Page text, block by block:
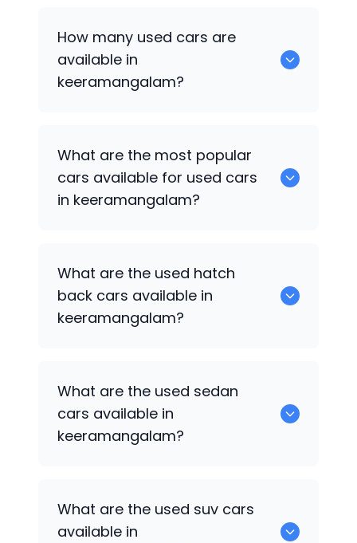
How many used cars are
available in
keeramangalam?
available for sale in keeramangalam.
What are the most popular
cars available for used cars
in keeramangalam?
What are the used hatch
back cars available in
keeramangalam?
What are the used sedan
cars available in
keeramangalam?
What are the used suv cars
available in